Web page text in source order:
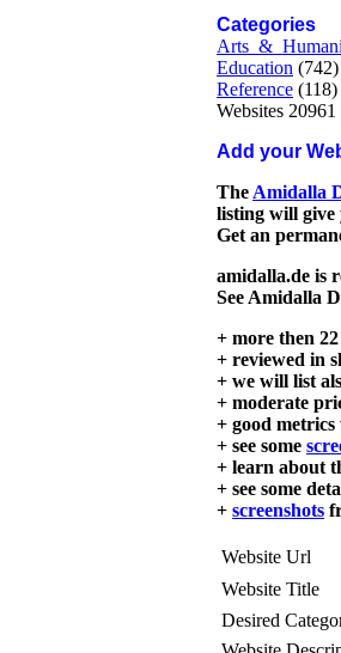
Categories
Education
Reference (118)
Websites 20961
Add your
The Amidalla
listing will give
Get an
amidalla.de is
See Amidalla
+ more then
+ reviewed in
+ we will list
+ moderate
+ good metrics
+ see some
+ learn about
+ see some
+ screenshots
Website Url
Website Title
Desired